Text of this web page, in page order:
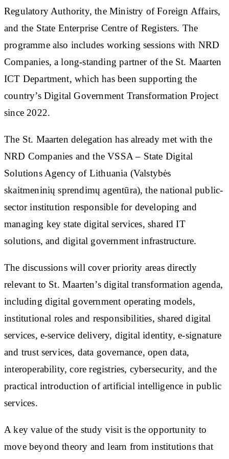
Regulatory Authority, the Ministry of Foreign Affairs,
and the State Enterprise Centre of Registers. The
programme also includes working sessions with NRD
Companies, a long-standing partner of the St. Maarten
ICT Department, which has been supporting the
country’s Digital Government Transformation Project
since 2022.
The St. Maarten delegation has already met with the
NRD Companies and the VSSA – State Digital
Solutions Agency of Lithuania (Valstybės
skaitmeninių sprendimų agentūra), the national public-
sector institution responsible for developing and
managing key state digital services, shared IT
solutions, and digital government infrastructure.
The discussions will cover priority areas directly
relevant to St. Maarten’s digital transformation agenda,
including digital government operating models,
institutional roles and responsibilities, shared digital
services, e-service delivery, digital identity, e-signature
and trust services, data governance, open data,
interoperability, core registries, cybersecurity, and the
practical introduction of artificial intelligence in public
services.
A key value of the study visit is the opportunity to
move beyond theory and learn from institutions that